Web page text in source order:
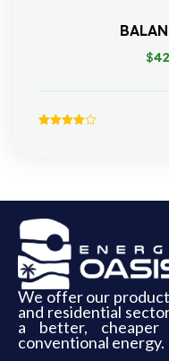
$
We offer our
and residential
a better,
conventional energy.